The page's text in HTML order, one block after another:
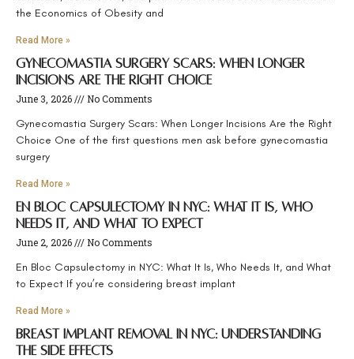
the Economics of Obesity and
Read More »
Gynecomastia Surgery Scars: When Longer
Incisions Are the Right Choice
June 3, 2026 No Comments
Gynecomastia Surgery Scars: When Longer Incisions Are the Right
Choice One of the first questions men ask before gynecomastia
surgery
Read More »
En Bloc Capsulectomy in NYC: What It Is, Who
Needs It, and What to Expect
June 2, 2026 No Comments
En Bloc Capsulectomy in NYC: What It Is, Who Needs It, and What
to Expect If you’re considering breast implant
Read More »
Breast Implant Removal in NYC: Understanding
the Side Effects